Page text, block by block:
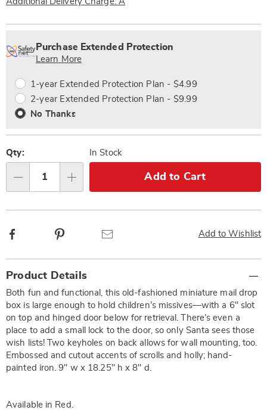
options
'n
Choose
Service
Plan
Purchase Extended Protection
Learn More
1-year Extended Protection Plan - $4.99
2-year Extended Protection Plan - $9.99
No Thanks
Qty: In Stock
Add to Cart
Add to Wishlist
Facebook
Information
Product Details
Both fun and functional, this old-fashioned miniature mail drop
box is large enough to hold children’s missives—with a 6" slot
on top and hinged door below for retrieval. There’s even a
place to add a small lock to the door, so only Santa sees those
wish lists! Two keyholes on back allows for wall mounting, too.
Embossed and cutout accents of scrolls and holly; hand-
painted iron. 9" w x 18.25" h x 8" d.
Available in Red .